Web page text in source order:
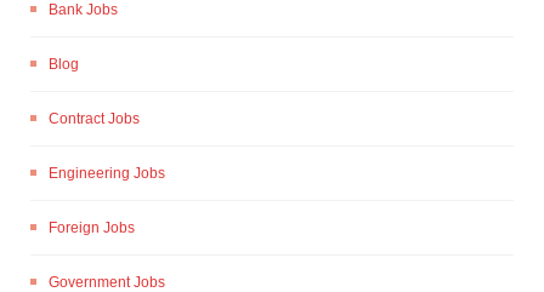
Bank Jobs
Blog
Contract Jobs
Engineering Jobs
Foreign Jobs
Government Jobs